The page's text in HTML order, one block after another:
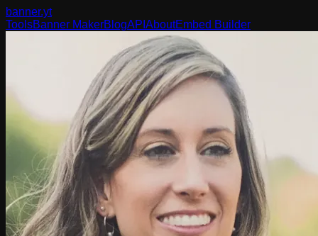
banner.yt
ToolsBanner MakerBlogAPI AboutEmbed Builder